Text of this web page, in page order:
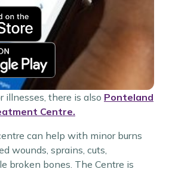
illnesses, there is also Ponteland
Centre.
can help with minor burns
wounds, sprains, cuts,
broken bones. The Centre is